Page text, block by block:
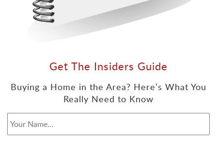
Get The Insiders Guide
Buying a Home in the Area? Here’s What You
Really Need to Know
Your Name... *